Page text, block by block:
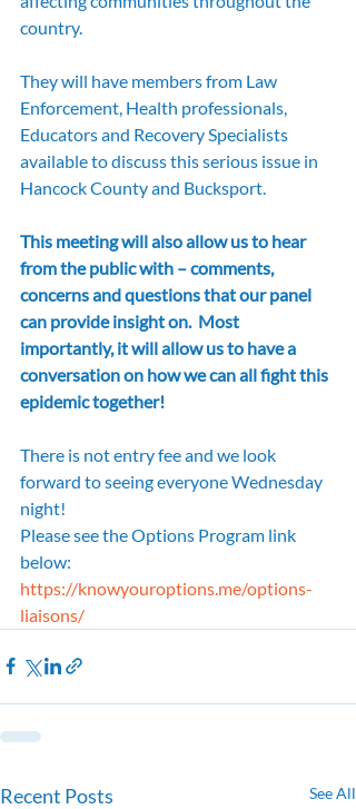
country.
They will have members from Law
Enforcement, Health professionals,
Educators and Recovery Specialists
available to discuss this serious issue in
Hancock County and Bucksport.
This meeting will also allow us to hear
from the public with – comments,
concerns and questions that our panel
can provide insight on.  Most
importantly, it will allow us to have a
conversation on how we can all fight this
epidemic together!
There is not entry fee and we look
forward to seeing everyone Wednesday
night!
Please see the Options Program link
below:
https://knowyouroptions.me/options-
liaisons/
Recent Posts See All